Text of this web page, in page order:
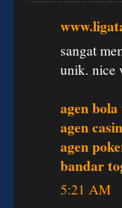
sangat
unik. nice
agen
agen
agen
bandar
5:21 AM